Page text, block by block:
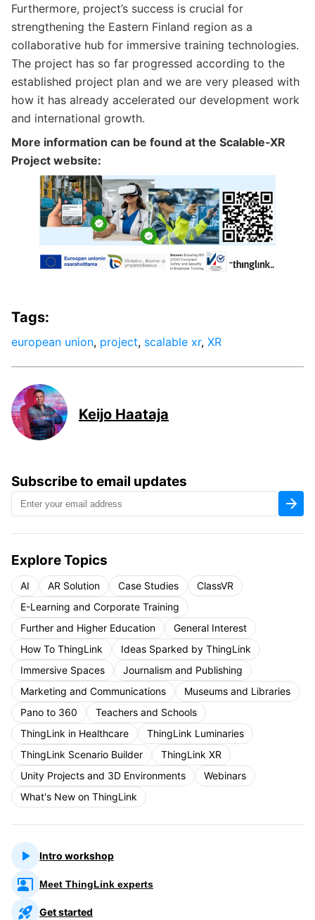
Furthermore, project’s success is crucial for
strengthening the Eastern Finland region as a
collaborative hub for immersive training technologies.
The project has so far progressed according to the
established project plan and we are very pleased with
how it has already accelerated our development work
and international growth.
More information can be found at the Scalable-XR
Project website:
Subscribe to email updates
Explore Topics
AI AR Solution Case Studies
ClassVR
E-Learning and Corporate Training
Further and Higher Education
General Interest
How To ThingLink
Ideas Sparked by ThingLink
Immersive Spaces
Journalism and Publishing
Marketing and Communications
Museums and Libraries
Pano to 360
Teachers and Schools
ThingLink in Healthcare
ThingLink Luminaries
ThingLink Scenario Builder
ThingLink XR
Unity Projects and 3D Environments
Webinars
What's New on ThingLink
Intro workshop
Meet ThingLink experts
Get started
Tags:
european union, project, scalable xr, XR
Keijo Haataja